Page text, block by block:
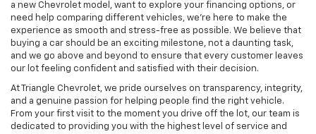
a new Chevrolet model, want to explore your financing options, or
need help comparing different vehicles, we're here to make the
experience as smooth and stress-free as possible. We believe that
buying a car should be an exciting milestone, not a daunting task,
and we go above and beyond to ensure that every customer leaves
our lot feeling confident and satisfied with their decision.
At Triangle Chevrolet, we pride ourselves on transparency, integrity,
and a genuine passion for helping people find the right vehicle.
From your first visit to the moment you drive off the lot, our team is
dedicated to providing you with the highest level of service and